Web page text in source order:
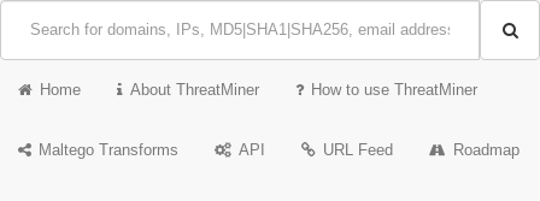
Home About ThreatMiner How to use ThreatMiner
Maltego Transforms API URL Feed Roadmap